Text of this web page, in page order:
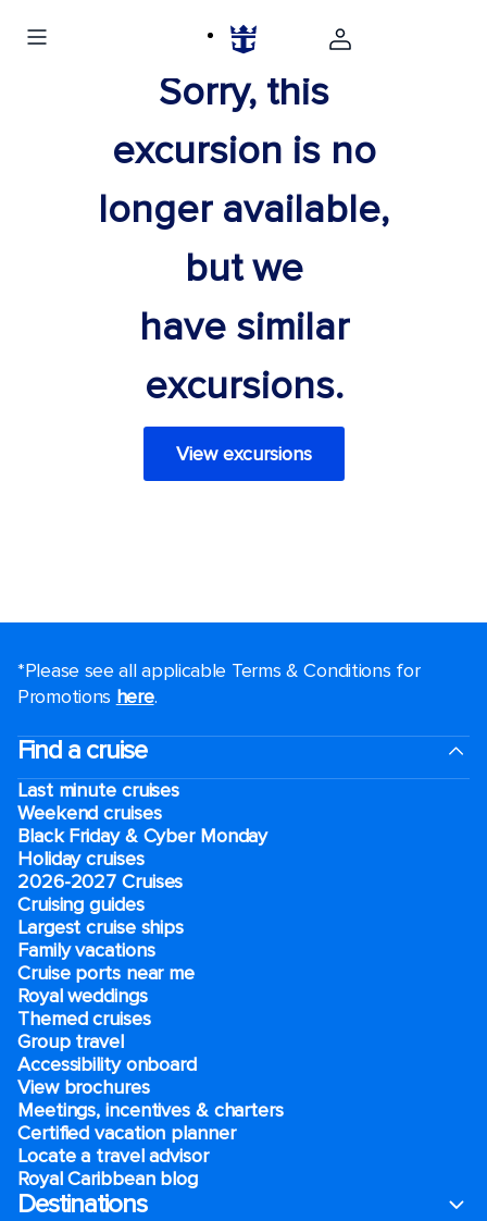
Sorry, this
excursion is no
longer available,
but we
have similar
excursions.
View excursions
*Please see all applicable Terms & Conditions for
Promotions here.
Find a cruise
Last minute cruises
Weekend cruises
Black Friday & Cyber Monday
Holiday cruises
2026-2027 Cruises
Cruising guides
Largest cruise ships
Family vacations
Cruise ports near me
Royal weddings
Themed cruises
Group travel
Accessibility onboard
View brochures
Meetings, incentives & charters​
Certified vacation planner
Locate a travel advisor
Royal Caribbean blog
Destinations